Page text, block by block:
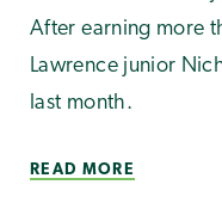
After earning more
Lawrence junior
last month.
READ MORE